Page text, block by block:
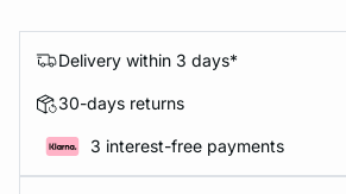
Delivery within 3 days*
30-days returns
3 interest-free payments